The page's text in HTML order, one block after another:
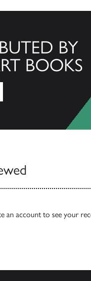
BY
BOOKS
an account to see your